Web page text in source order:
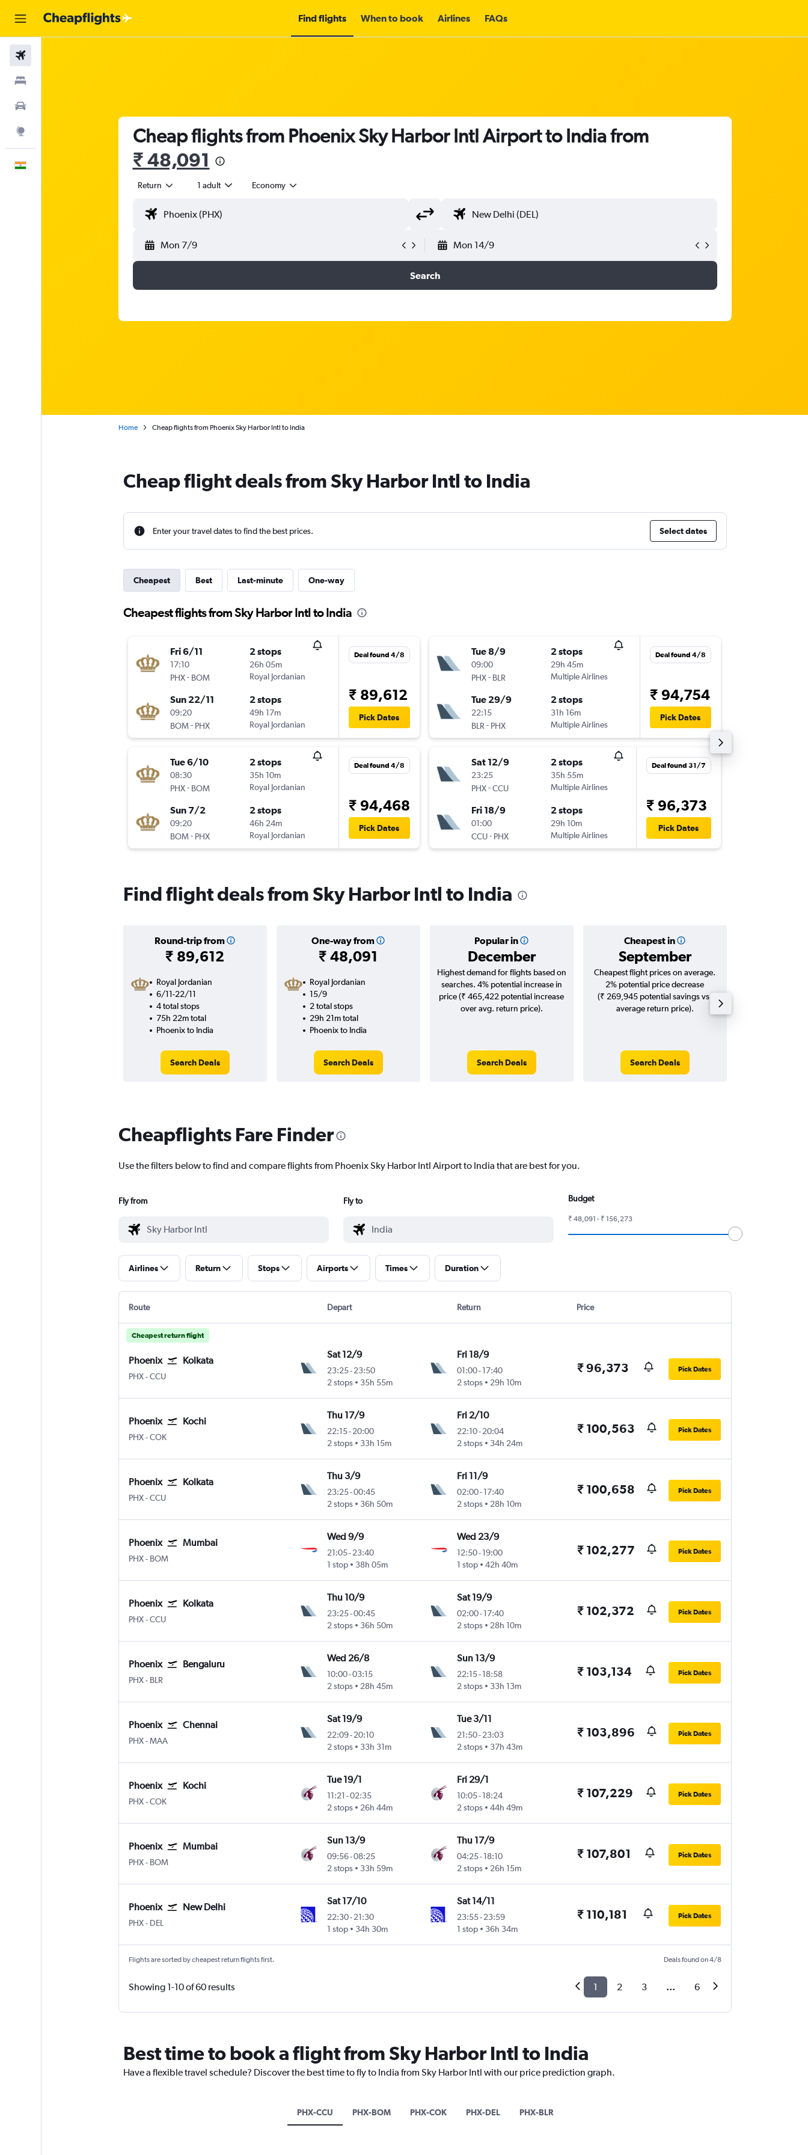
Find flights When to book Airlines FAQs
Cheap flights from Phoenix Sky Harbor Intl Airport to India from
₹ 48,091
Return 1 adult Economy
Mon 7/9 Mon 14/9
Search
Home Cheap flights from Phoenix Sky Harbor Intl to India
Cheap flight deals from Sky Harbor Intl to India
Enter your travel dates to find the best prices. Select dates
Cheapest Best Last-minute One-way
Cheapest flights from Sky Harbor Intl to India
Fri 6/11
17:10
PHX- BOM
2 stops
26h 05m
Royal Jordanian
Sun 22/11
09:20
BOM - PHX
2 stops
49h 17m
Royal Jordanian
Deal found 4/8
₹ 89,612
Pick Dates
Tue 6/10
08:30
PHX- BOM
2 stops
35h 10m
Royal Jordanian
Sun 7/2
09:20
BOM - PHX
2 stops
46h 24m
Royal Jordanian
Deal found 4/8
₹ 94,468
Pick Dates
Tue 8/9
09:00
PHX- BLR
2 stops
29h 45m
Multiple Airlines
Tue 29/9
22:15
BLR - PHX
2 stops
31h 16m
Multiple Airlines
Deal found 4/8
₹ 94,754
Pick Dates
Sat 12/9
23:25
PHX-CCU
2 stops
35h 55m
Multiple Airlines
Fri 18/9
01:00
CCU- PHX
2 stops
29h 10m
Multiple Airlines
Deal found 31/7
₹ 96,373
Pick Dates
Find flight deals from Sky Harbor Intl to India
Round-trip from
₹ 89,612
One-way from
₹ 48,091
Popular in
December
Cheapest in
September
Royal Jordanian
6/11-22/11
4 total stops
75h 22m total
Phoenix to India
Search Deals
Royal Jordanian
15/9
2 total stops
29h 21m total
Phoenix to India
Search Deals
Highest demand for flights based on
searches. 4% potential increase in
price (₹ 465,422 potential increase
over avg. return price).
Search Deals
Cheapest flight prices on average.
2% potential price decrease
(₹ 269,945 potential savings vs.
average return price).
Search Deals
Cheapflights Fare Finder
Use the filters below to find and compare flights from Phoenix Sky Harbor Intl Airport to India that are best for you.
Fly from Fly to Budget
₹ 48,091 - ₹ 156,273
Airlines Return Stops Airports Times Duration
Route Depart Return Price
Cheapest return flight
Phoenix Kolkata
PHX-CCU
Sat 12/9
23:25-23:50
2 stops
35h 55m
Fri 18/9
01:00- 17:40
2 stops
29h 10m
₹ 96,373 Pick Dates
Phoenix Kochi
PHX-COK
Thu 17/9
22:15-20:00
2 stops
33h 15m
Fri 2/10
22:10- 20:04
2 stops
34h 24m
₹ 100,563 Pick Dates
Phoenix Kolkata
PHX-CCU
Thu 3/9
23:25-00:45
2 stops
36h 50m
Fri 11/9
02:00- 17:40
2 stops
28h 10m
₹ 100,658 Pick Dates
Phoenix Mumbai
PHX- BOM
Wed 9/9
21:05-23:40
1 stop
38h 05m
Wed 23/9
12:50- 19:00
1 stop
42h 40m
₹ 102,277 Pick Dates
Phoenix Kolkata
PHX-CCU
Thu 10/9
23:25-00:45
2 stops
36h 50m
Sat 19/9
02:00- 17:40
2 stops
28h 10m
₹ 102,372 Pick Dates
Phoenix Bengaluru
PHX- BLR
Wed 26/8
10:00-03:15
2 stops
28h 45m
Sun 13/9
22:15- 18:58
2 stops
33h 13m
₹ 103,134 Pick Dates
Phoenix Chennai
PHX-MAA
Sat 19/9
22:09-20:10
2 stops
33h 31m
Tue 3/11
21:50- 23:03
2 stops
37h 43m
₹ 103,896 Pick Dates
Phoenix Kochi
PHX-COK
Tue 19/1
11:21 -02:35
2 stops
26h 44m
Fri 29/1
10:05- 18:24
2 stops
44h 49m
₹ 107,229 Pick Dates
Phoenix Mumbai
PHX- BOM
Sun 13/9
09:56-08:25
2 stops
33h 59m
Thu 17/9
04:25- 18:10
2 stops
26h 15m
₹ 107,801 Pick Dates
Phoenix New Delhi
PHX- DEL
Sat 17/10
22:30-21:30
1 stop
34h 30m
Sat 14/11
23:55- 23:59
1 stop
36h 34m
₹ 110,181 Pick Dates
Flights are sorted by cheapest return flights first. Deals found on 4/8
Showing 1-10 of 60 results 1 2 3 ... 6
Best time to book a flight from Sky Harbor Intl to India
Have a flexible travel schedule? Discover the best time to fly to India from Sky Harbor Intl with our price prediction graph.
PHX-CCU PHX-BOM PHX-COK PHX-DEL PHX-BLR